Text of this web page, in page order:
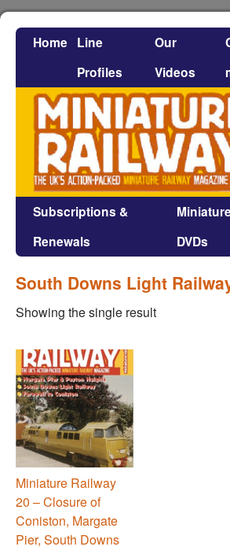
Home Line
Profiles
Our
Videos
Subscriptions &
Renewals
DVDs
South Downs Light
Showing the single result
Miniature Railway
20 – Closure of
Coniston, Margate
Pier, South Downs